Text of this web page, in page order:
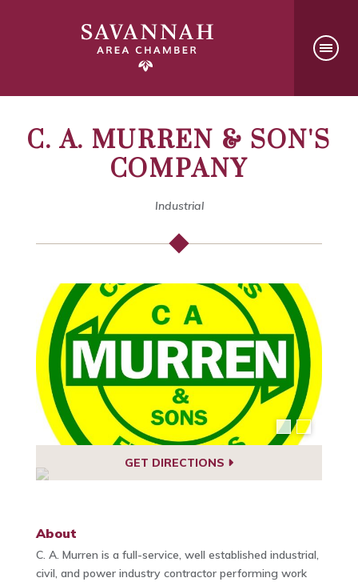
C. A. MURREN & SON'S
COMPANY
Industrial
GET DIRECTIONS
About
C. A. Murren is a full-service, well established industrial,
civil, and power industry contractor performing work